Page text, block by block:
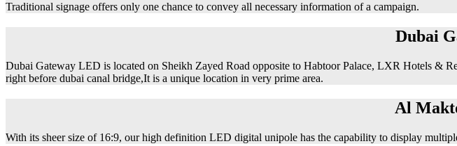
Traditional signage offers only one chance to convey all necessary information of a campaign.
Dubai
Dubai Gateway LED is located on Sheikh Zayed Road opposite to Habtoor Palace, LXR Hotels &
right before dubai canal bridge,It is a unique location in very prime area.
Al
With its sheer size of 16:9, our high definition LED digital unipole has the capability to display